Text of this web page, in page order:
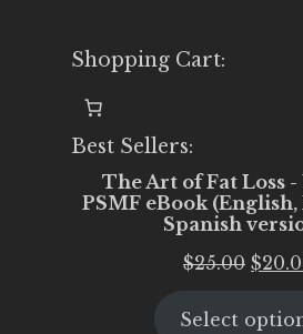
Shopping Cart:
Best Sellers:
The Art of Fat Loss
PSMF eBook
Spanish
$25.00
was:
$
Select